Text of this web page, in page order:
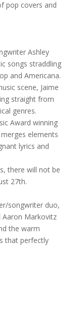
pop covers and
Ashley
songs straddling
and Americana.
scene, Jaime
straight from
genres.
Award winning
elements
lyrics and
there will not be
27th.
songwriter duo,
Aaron Markovitz
the warm
that perfectly